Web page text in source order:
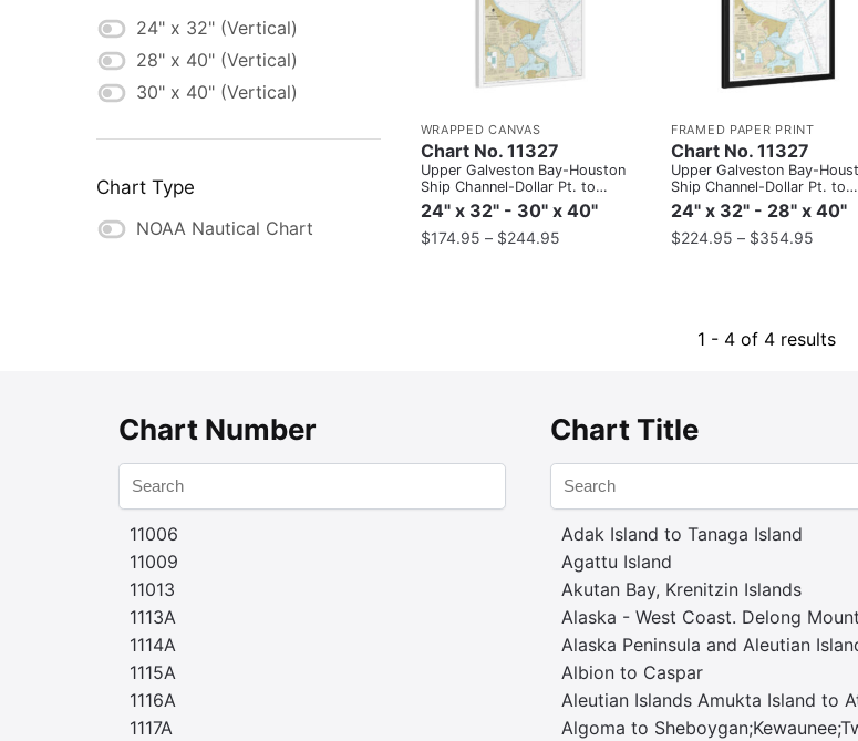
WRAPPED CANVAS
Chart No. 11327
Upper Galveston Bay-Houston
Ship Channel-Dollar Pt. to
Atkinson
24" x 32" - 30" x 40"
$174.95 – $244.95
FRAMED PAPER PRINT
Chart No. 11327
Upper Galveston Bay-
Ship Channel-Dollar Pt. to
Atkinson
24" x 32" - 28" x 40"
$224.95 – $354.95
1 - 4 of 4 results
24" x 32" (Vertical)
28" x 40" (Vertical)
30" x 40" (Vertical)
Chart Type
NOAA Nautical Chart
Chart Number
11006
11009
11013
1113A
1114A
1115A
1116A
1117A
Chart Title
Adak Island to Tanaga Island
Agattu Island
Akutan Bay, Krenitzin Islands
Alaska - West Coast. Delong
Alaska Peninsula and Aleutian
Albion to Caspar
Aleutian Islands Amukta Island to
Algoma to